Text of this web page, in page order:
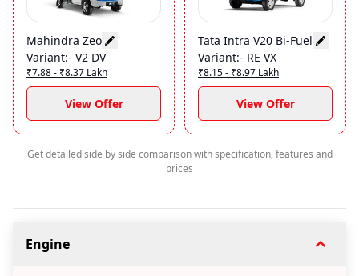
Mahindra Zeo
Variant:- V2 DV
₹7.88 - ₹8.37 Lakh
View Offer
Tata Intra V20 Bi-Fuel
Variant:- RE VX
₹8.15 - ₹8.97 Lakh
View Offer
Get detailed side by side comparison with specification, features and
prices
Engine